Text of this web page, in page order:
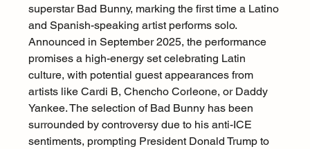
superstar Bad Bunny, marking the first time a Latino
and Spanish-speaking artist performs solo.
Announced in September 2025, the performance
promises a high-energy set celebrating Latin
culture, with potential guest appearances from
artists like Cardi B, Chencho Corleone, or Daddy
Yankee. The selection of Bad Bunny has been
surrounded by controversy due to his anti-ICE
sentiments, prompting President Donald Trump to